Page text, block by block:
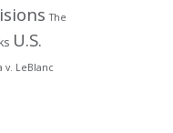
The
U.S.
v. LeBlanc